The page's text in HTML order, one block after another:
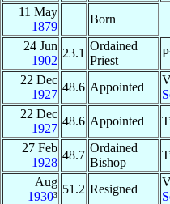
11 May
1879
Born
24 Jun
1902
23.1
Ordained
Priest
22 Dec
1927
48.6 Appointed
22 Dec
1927
48.6 Appointed
27 Feb
1928
48.7
Ordained
Bishop
Aug
1930³
51.2 Resigned